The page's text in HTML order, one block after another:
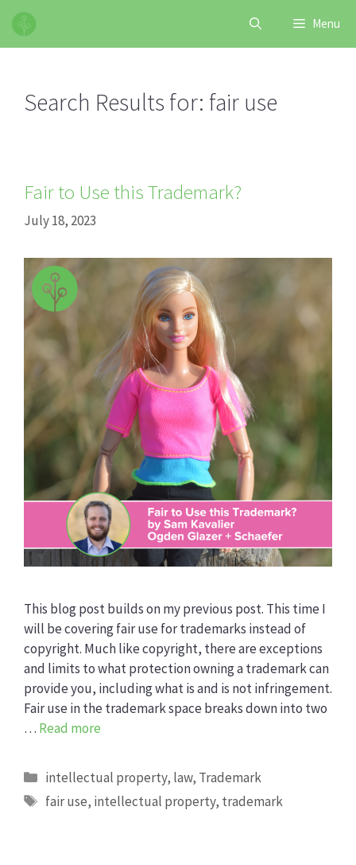
Skip
content
Menu
Search Results for: fair use
Fair to Use this Trademark?
July 18, 2023
This blog post builds on my previous post. This time I
will be covering fair use for trademarks instead of
copyright. Much like copyright, there are exceptions
and limits to what protection owning a trademark can
provide you, including what is and is not infringement.
Fair use in the trademark space breaks down into two
… Read more
Categories
intellectual property, law, Trademark
Tags
fair use, intellectual property, trademark